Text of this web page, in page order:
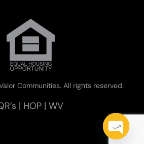
Communities. All rights reserved.
| HOP | WV